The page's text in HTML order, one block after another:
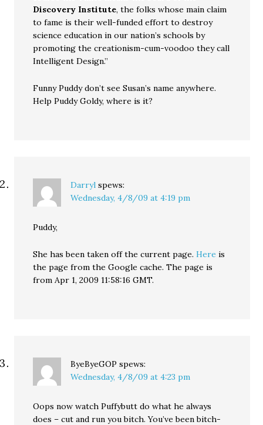
Discovery Institute, the folks whose main claim
to fame is their well-funded effort to destroy
science education in our nation’s schools by
promoting the creationism-cum-voodoo they call
Intelligent Design.”
Funny Puddy don’t see Susan’s name anywhere.
Help Puddy Goldy, where is it?
Darryl spews:
Wednesday, 4/8/09 at 4:19 pm
Puddy,
She has been taken off the current page.Here is
the page from the Google cache. The page is
from Apr 1, 2009 11:58:16 GMT.
ByeByeGOP spews:
Wednesday, 4/8/09 at 4:23 pm
Oops now watch Puffybutt do what he always
does – cut and run you bitch. You’ve been bitch-